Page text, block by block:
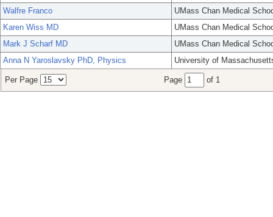
Walfre Franco
UMass Chan Medical
Karen Wiss MD
UMass Chan Medical
Mark J Scharf MD
UMass Chan Medical
Anna N Yaroslavsky PhD, Physics
University of
Per Page Page of 1